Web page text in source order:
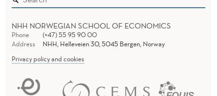
NHH NORWEGIAN SCHOOL OF ECONOMICS
Phone
(+47) 55 95 90 00
Address
NHH, Helleveien 30, 5045 Bergen, Norway
Privacy policy and cookies